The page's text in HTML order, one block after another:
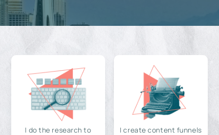
I do the research to
I create content funnels